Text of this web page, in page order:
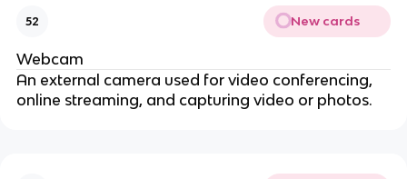
52 New cards
Webcam
An external camera used for video conferencing,
online streaming, and capturing video or photos.